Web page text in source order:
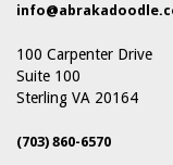
100 Carpenter Drive
Suite 100
Sterling VA 20164
(703) 860-6570